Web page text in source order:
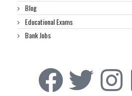
Blog
Educational Exams
Bank Jobs